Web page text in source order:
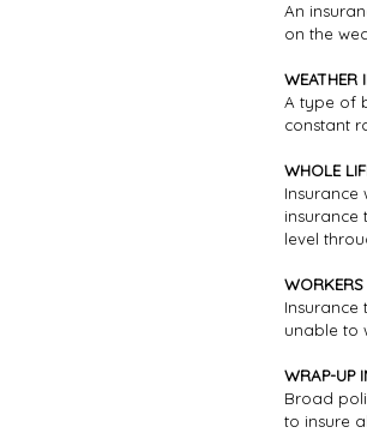
An
on the
WEATHER
A type of
constant
WHOLE
insurance
level
unable to
WRAP-UP
Broad
to insure